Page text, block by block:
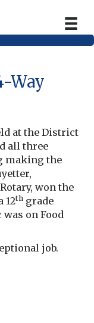
Way
at the District
all three
making the
won the
12th grade
was on Food
job.